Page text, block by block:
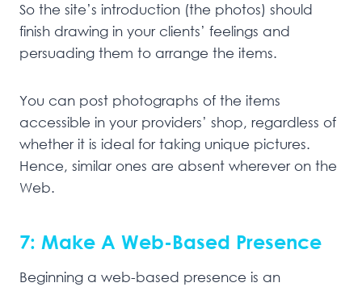
So the site’s introduction (the photos) should
finish drawing in your clients’ feelings and
persuading them to arrange the items.
You can post photographs of the items
accessible in your providers’ shop, regardless of
whether it is ideal for taking unique pictures.
Hence, similar ones are absent wherever on the
Web.
7: Make A Web-Based Presence
Beginning a web-based presence is an